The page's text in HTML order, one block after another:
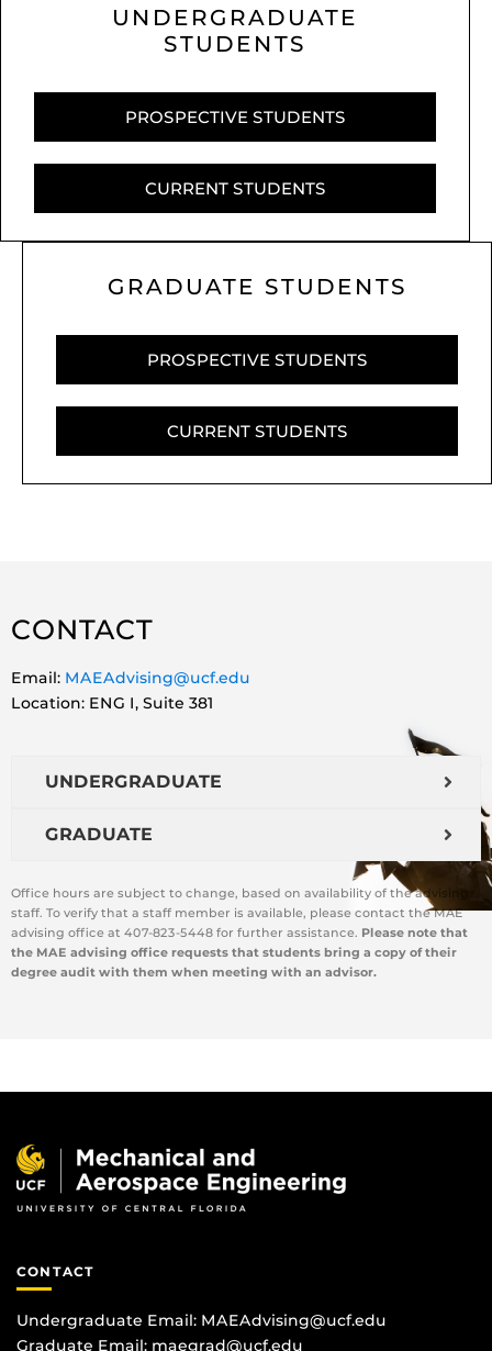
UNDERGRADUATE
STUDENTS
PROSPECTIVE STUDENTS
CURRENT STUDENTS
GRADUATE STUDENTS
PROSPECTIVE STUDENTS
CURRENT STUDENTS
CONTACT
Email: MAEAdvising@ucf.edu
Location: ENG I, Suite 381
UNDERGRADUATE
GRADUATE
Office hours are subject to change, based on availability of the advising
staff. To verify that a staff member is available, please contact the MAE
advising office at 407-823-5448 for further assistance. Please note that
the MAE advising office requests that students bring a copy of their
degree audit with them when meeting with an advisor.
CONTACT
Undergraduate Email: MAEAdvising@ucf.edu
Graduate Email: maegrad@ucf.edu